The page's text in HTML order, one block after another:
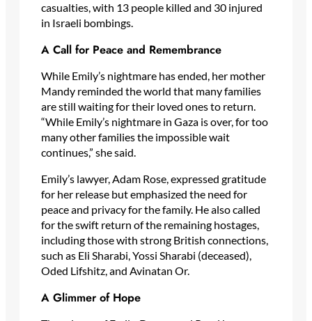
casualties, with 13 people killed and 30 injured
in Israeli bombings.
A Call for Peace and Remembrance
While Emily’s nightmare has ended, her mother
Mandy reminded the world that many families
are still waiting for their loved ones to return.
“While Emily’s nightmare in Gaza is over, for too
many other families the impossible wait
continues,” she said.
Emily’s lawyer, Adam Rose, expressed gratitude
for her release but emphasized the need for
peace and privacy for the family. He also called
for the swift return of the remaining hostages,
including those with strong British connections,
such as Eli Sharabi, Yossi Sharabi (deceased),
Oded Lifshitz, and Avinatan Or.
A Glimmer of Hope